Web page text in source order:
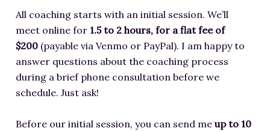
All coaching starts with an initial session. We’ll
meet online for 1.5 to 2 hours, for a flat fee of
$200 (payable via Venmo or PayPal). I am happy to
answer questions about the coaching process
during a brief phone consultation before we
schedule. Just ask!
Before our initial session, you can send me up to 10